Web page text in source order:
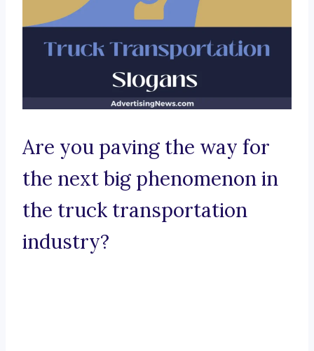
Are you paving the way for
the next big phenomenon in
the truck transportation
industry?